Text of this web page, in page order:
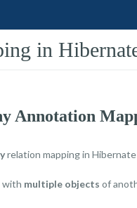
in
Annotation
relation mapping in
with multiple objects of